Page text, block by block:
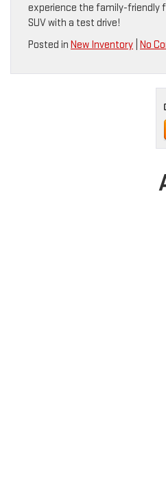
experience the family-friendly
SUV with a test drive!
Posted in New Inventory No